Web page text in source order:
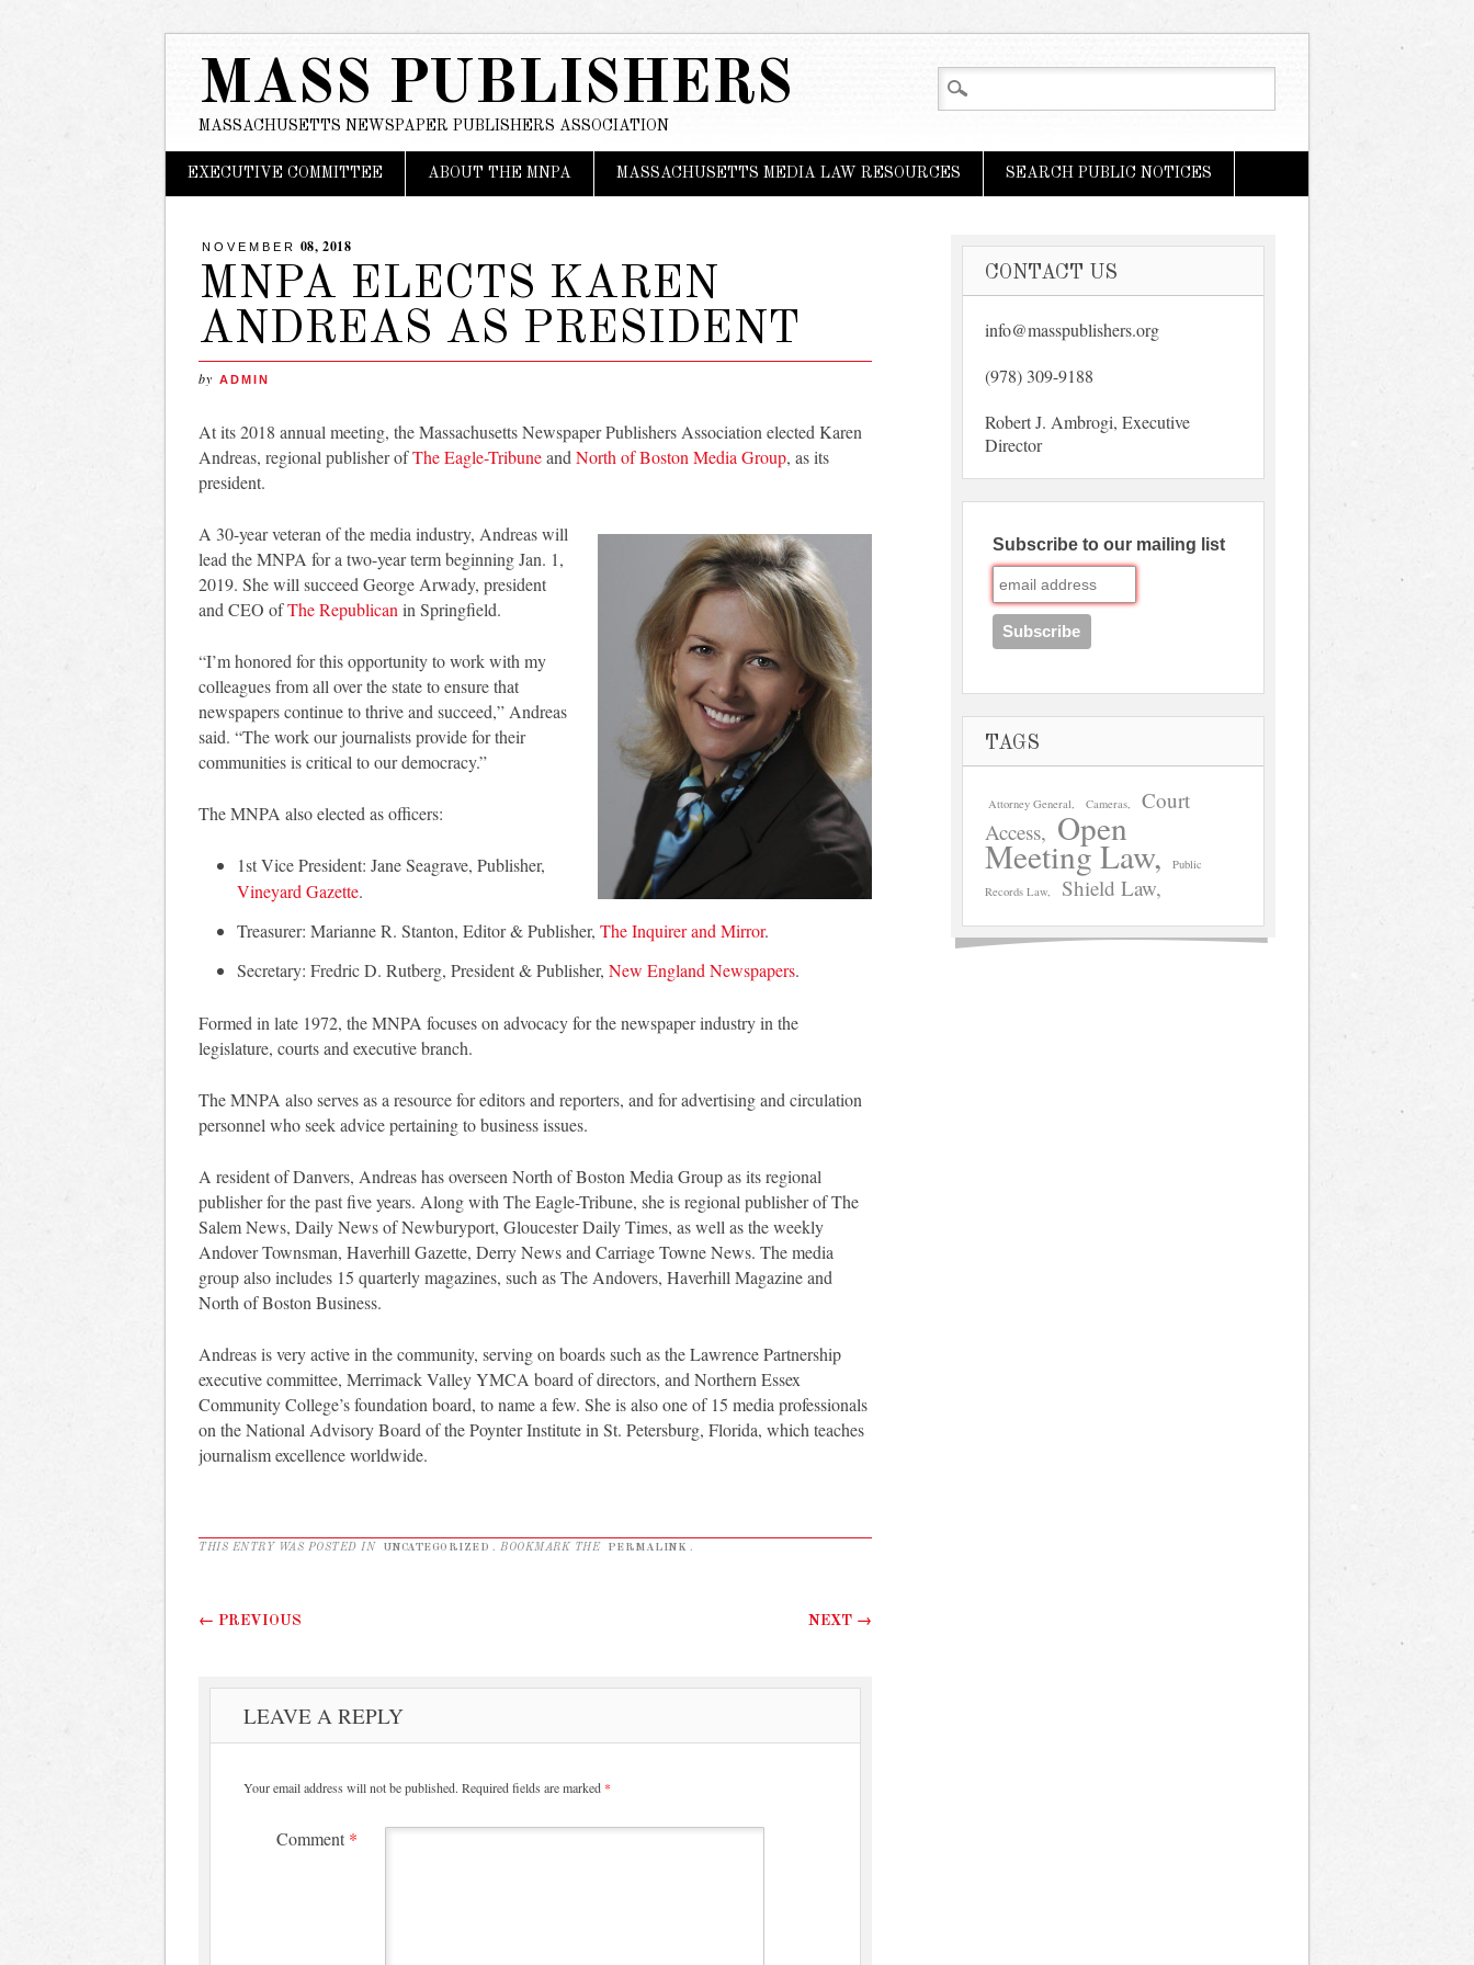
MASS PUBLISHERS
MASSACHUSETTS NEWSPAPER PUBLISHERS ASSOCIATION
Main menu
SkipEXECUTIVE COMMITTEE ABOUT THE MNPA MASSACHUSETTS MEDIA LAW RESOURCES SEARCH PUBLIC NOTICES
NOVEMBER 08, 2018
MNPA ELECTS KAREN
ANDREAS AS PRESIDENT
by ADMIN
At its 2018 annual meeting, the Massachusetts Newspaper Publishers Association elected Karen
Andreas, regional publisher ofThe Eagle-Tribuneand North of Boston Media Group, as its
president.
A 30-year veteran of the media industry, Andreas will
lead the MNPA for a two-year term beginning Jan. 1,
2019. She will succeed George Arwady, president
and CEO ofThe Republican in Springfield.
“I’m honored for this opportunity to work with my
colleagues from all over the state to ensure that
newspapers continue to thrive and succeed,” Andreas
said. “The work our journalists provide for their
communities is critical to our democracy.”
The MNPA also elected as officers:
1st Vice President: Jane Seagrave, Publisher,
Vineyard Gazette.
Treasurer: Marianne R. Stanton, Editor & Publisher,The Inquirer and Mirror.
Secretary: Fredric D. Rutberg, President & Publisher,New England Newspapers.
Formed in late 1972, the MNPA focuses on advocacy for the newspaper industry in the
legislature, courts and executive branch.
The MNPA also serves as a resource for editors and reporters, and for advertising and circulation
personnel who seek advice pertaining to business issues.
A resident of Danvers, Andreas has overseen North of Boston Media Group as its regional
publisher for the past five years. Along with The Eagle-Tribune, she is regional publisher of The
Salem News, Daily News of Newburyport, Gloucester Daily Times, as well as the weekly
Andover Townsman, Haverhill Gazette, Derry News and Carriage Towne News. The media
group also includes 15 quarterly magazines, such as The Andovers, Haverhill Magazine and
North of Boston Business.
Andreas is very active in the community, serving on boards such as the Lawrence Partnership
executive committee, Merrimack Valley YMCA board of directors, and Northern Essex
Community College’s foundation board, to name a few. She is also one of 15 media professionals
on the National Advisory Board of the Poynter Institute in St. Petersburg, Florida, which teaches
journalism excellence worldwide.
THIS ENTRY WAS POSTED IN UNCATEGORIZED . BOOKMARK THE PERMALINK
Post navigation
← PREVIOUS NEXT →
LEAVE A REPLY
Your email address will not be published. Required fields are marked *
Comment *
CONTACT US
info@masspublishers.org
(978) 309-9188
Robert J. Ambrogi, Executive
Director
Subscribe to our mailing list
TAGS
Attorney General Cameras
Court
Access
Open
Meeting Law
Public
Records Law
Shield Law